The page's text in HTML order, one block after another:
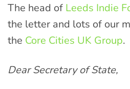
The head of Leeds Indie
the letter and lots of our
the Core Cities UK Group.
Dear Secretary of State,